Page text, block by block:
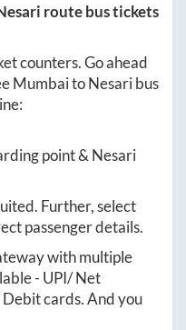
route bus tickets
counters. Go ahead
MumbaitoNesaribus
point & Nesari
Further, select
passenger details.
with multiple
- UPI/ Net
cards. And you